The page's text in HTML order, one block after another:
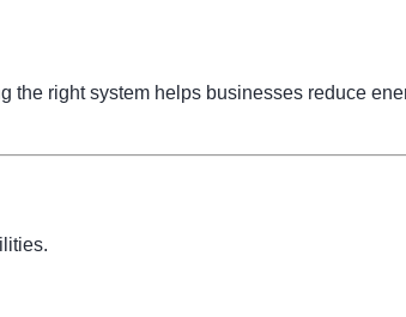
right system helps businesses reduce